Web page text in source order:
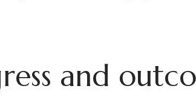
ress and outco